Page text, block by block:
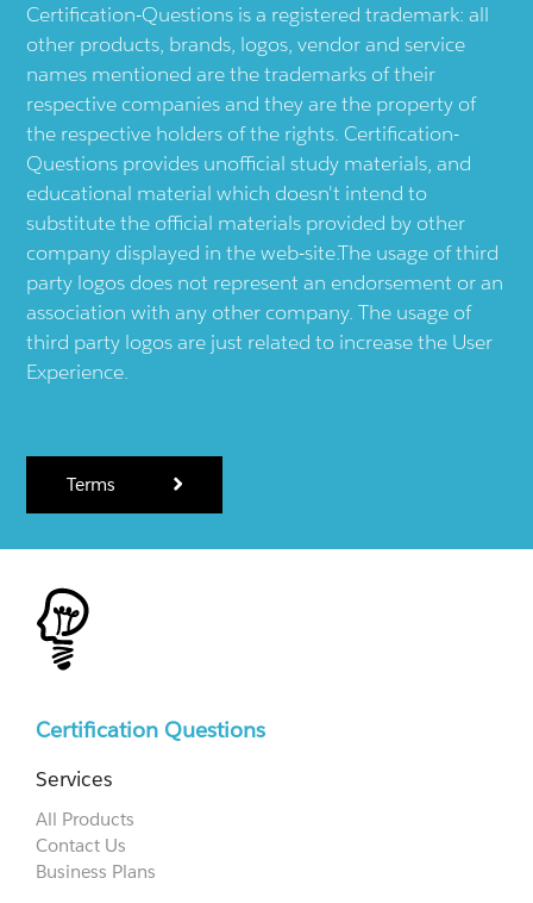
Certification-Questions is a registered trademark: all
other products, brands, logos, vendor and service
names mentioned are the trademarks of their
respective companies and they are the property of
the respective holders of the rights. Certification-
Questions provides unofficial study materials, and
educational material which doesn't intend to
substitute the official materials provided by other
company displayed in the web-site.The usage of third
party logos does not represent an endorsement or an
association with any other company. The usage of
third party logos are just related to increase the User
Experience.
Terms
Certification Questions
Services
All Products
Contact Us
Business Plans